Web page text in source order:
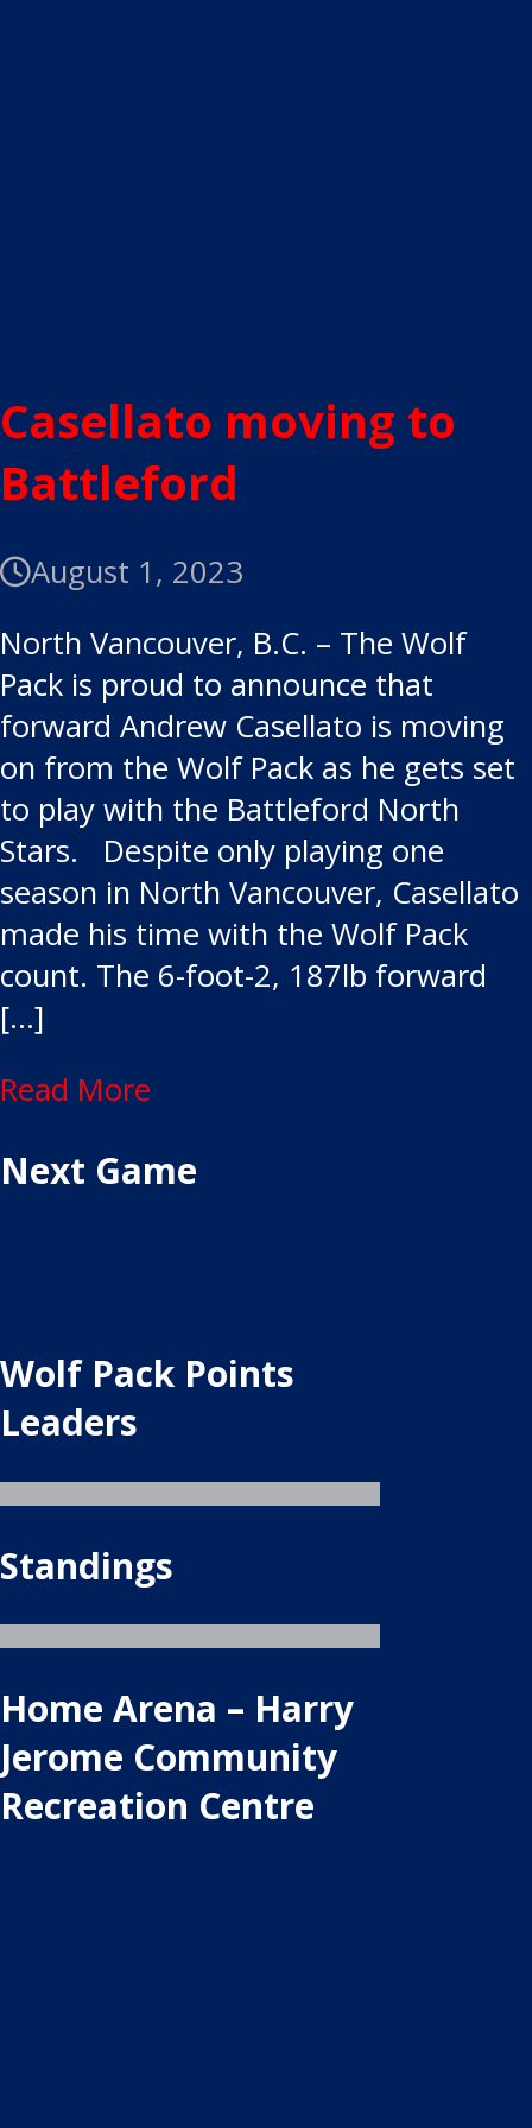
Casellato moving to
Battleford
August 1, 2023
North Vancouver, B.C. – The Wolf
Pack is proud to announce that
forward Andrew Casellato is moving
on from the Wolf Pack as he gets set
to play with the Battleford North
Stars. Despite only playing one
season in North Vancouver, Casellato
made his time with the Wolf Pack
count. The 6-foot-2, 187lb forward
[…]
Read More
Next Game
Wolf Pack Points
Leaders
Standings
Home Arena – Harry
Jerome Community
Recreation Centre